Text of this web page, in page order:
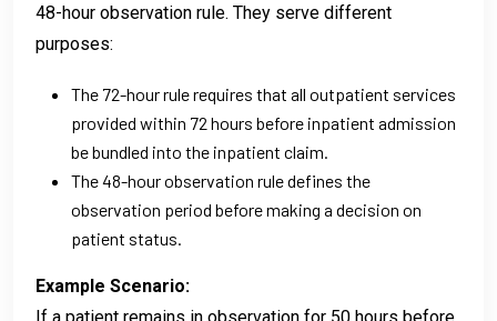
48-hour observation rule. They serve different
purposes:
The 72-hour rule requires that all outpatient services
provided within 72 hours before inpatient admission
be bundled into the inpatient claim.
The 48-hour observation rule defines the
observation period before making a decision on
patient status.
Example Scenario: